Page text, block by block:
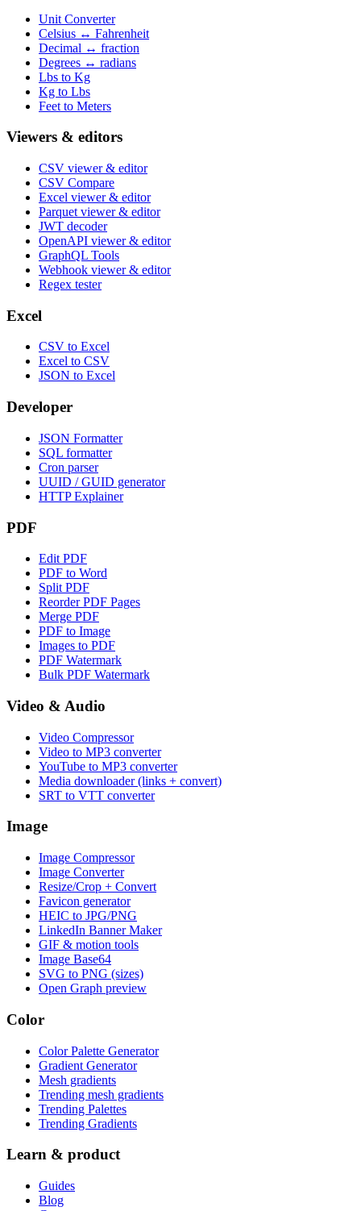
Unit Converter
Celsius ↔ Fahrenheit
Decimal ↔ fraction
Degrees ↔ radians
Lbs to Kg
Kg to Lbs
Feet to Meters
Viewers & editors
CSV viewer & editor
CSV Compare
Excel viewer & editor
Parquet viewer & editor
JWT decoder
OpenAPI viewer & editor
GraphQL Tools
Webhook viewer & editor
Regex tester
Excel
CSV to Excel
Excel to CSV
JSON to Excel
Developer
JSON Formatter
SQL formatter
Cron parser
UUID / GUID generator
HTTP Explainer
PDF
Edit PDF
PDF to Word
Split PDF
Reorder PDF Pages
Merge PDF
PDF to Image
Images to PDF
PDF Watermark
Bulk PDF Watermark
Video & Audio
Video Compressor
Video to MP3 converter
YouTube to MP3 converter
Media downloader (links + convert)
SRT to VTT converter
Image
Image Compressor
Image Converter
Resize/Crop + Convert
Favicon generator
HEIC to JPG/PNG
LinkedIn Banner Maker
GIF & motion tools
Image Base64
SVG to PNG (sizes)
Open Graph preview
Color
Color Palette Generator
Gradient Generator
Mesh gradients
Trending mesh gradients
Trending Palettes
Trending Gradients
Learn & product
Guides
Blog